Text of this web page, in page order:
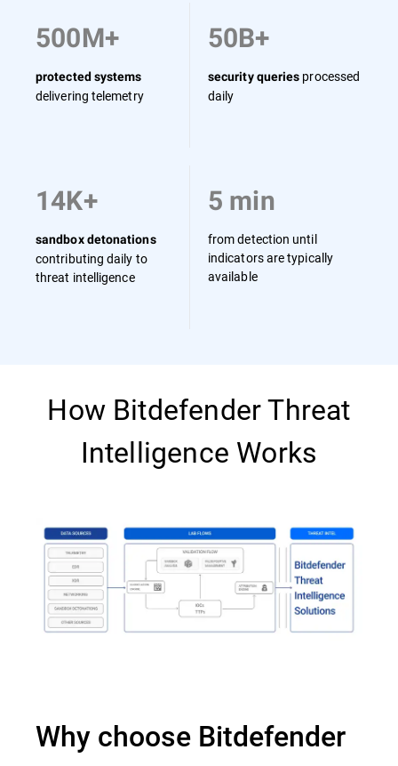
500M+
protected systems
delivering telemetry
50B+
security queries processed
daily
14K+
sandbox detonations
contributing daily to
threat intelligence
5 min
from detection until
indicators are typically
available
How Bitdefender Threat
Intelligence Works
Why choose Bitdefender